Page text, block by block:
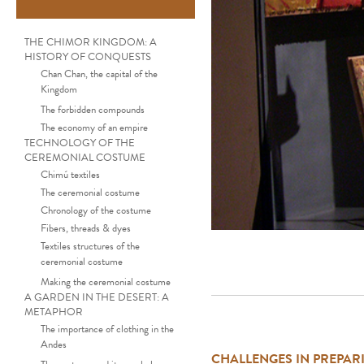
THE CHIMOR KINGDOM: A
HISTORY OF CONQUESTS
Chan Chan, the capital of the
Kingdom
The forbidden compounds
The economy of an empire
TECHNOLOGY OF THE
CEREMONIAL COSTUME
Chimú textiles
The ceremonial costume
Chronology of the costume
Fibers, threads & dyes
Textiles structures of the
ceremonial costume
Making the ceremonial costume
A GARDEN IN THE DESERT: A
METAPHOR
The importance of clothing in the
Andes
CHALLENGES IN